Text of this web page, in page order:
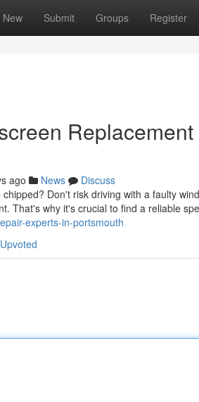
New Submit Groups Register
ago News
Discuss
Don't risk driving with a faulty
That's why it's crucial to find a reliable
experts-in-portsmouth